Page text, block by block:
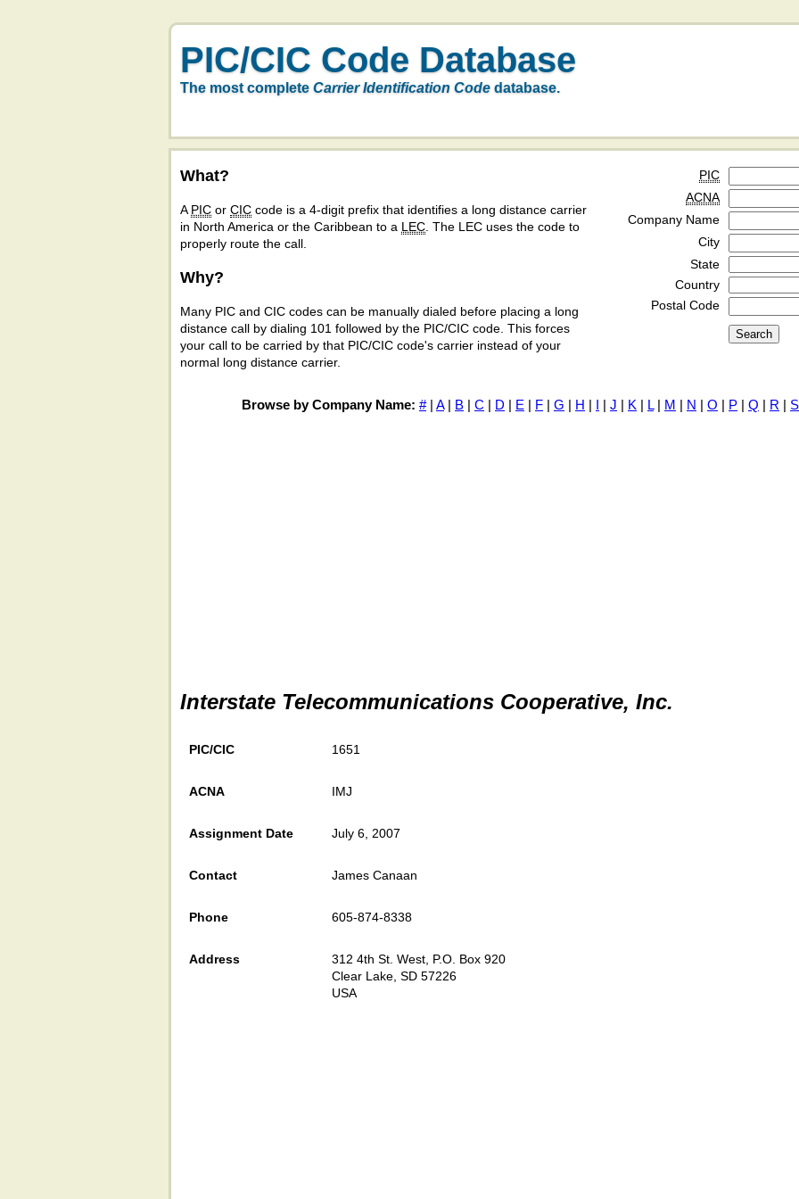
PIC/CIC Code Database
The most complete Carrier Identification Code database.
What?
A PIC or CIC code is a 4-digit prefix that identifies a long distance carrier
in North America or the Caribbean to a LEC . The LEC uses the code to
properly route the call.
Why?
Many PIC and CIC codes can be manually dialed before placing a long
distance call by dialing 101 followed by the PIC/CIC code. This forces
your call to be carried by that PIC/CIC code's carrier instead of your
normal long distance carrier.
PIC
ACNA
Company Name
City
State
Country
Postal Code
Browse by Company Name: #| A| B | C | D | E | F | G | H | I | J | K | L| M | N | O | P | Q | R | S
Interstate Telecommunications Cooperative, Inc.
PIC/CIC 1651
ACNA IMJ
Assignment Date July 6, 2007
Contact James Canaan
Phone 605-874-8338
Address
312 4th St. West, P.O. Box 920
Clear Lake, SD 57226
USA